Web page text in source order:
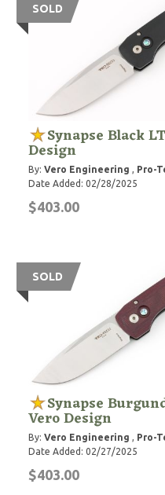
SOLD
Synapse Black
Design
By: Vero Engineering , Pro-
Date Added: 02/28/2025
$403.00
SOLD
Synapse
Vero Design
By: Vero Engineering , Pro-
Date Added: 02/27/2025
$403.00